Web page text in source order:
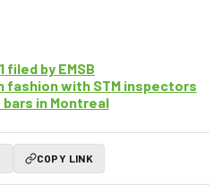
filed by EMSB
fashion with STM inspectors
in Montreal
COPY LINK